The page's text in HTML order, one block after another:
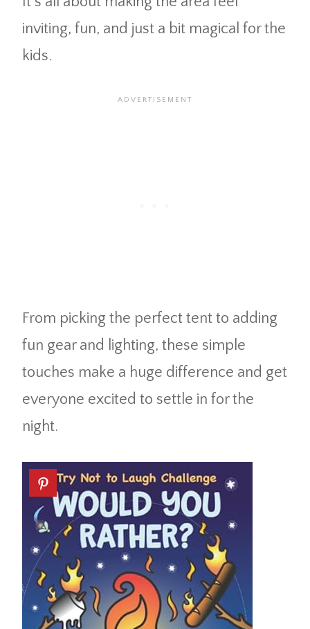
inviting, fun, and just a bit magical for the
kids.
From picking the perfect tent to adding
fun gear and lighting, these simple
touches make a huge difference and get
everyone excited to settle in for the
night.